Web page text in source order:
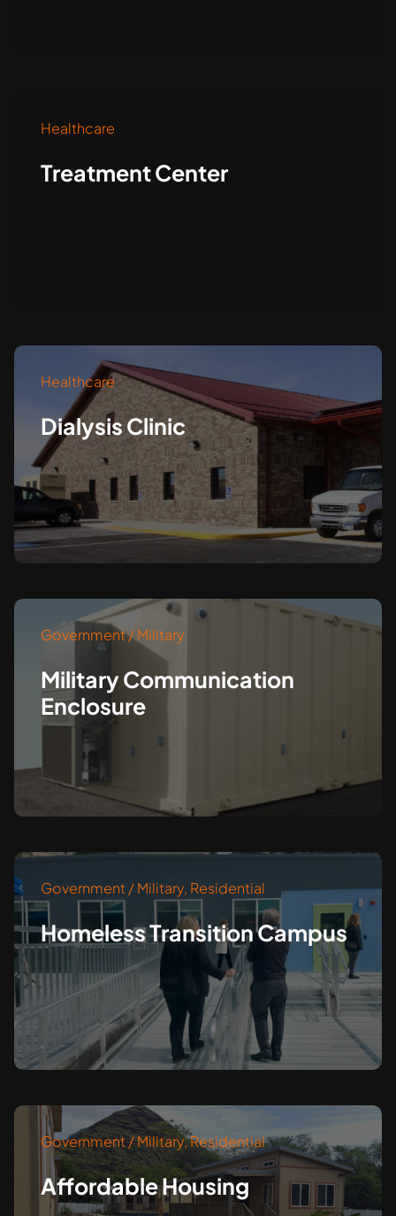
Healthcare
Treatment Center
Healthcare
Dialysis Clinic
Government / Military
Military Communication
Enclosure
Government / Military, Residential
Homeless Transition Campus
Government / Military,Residential
Affordable Housing